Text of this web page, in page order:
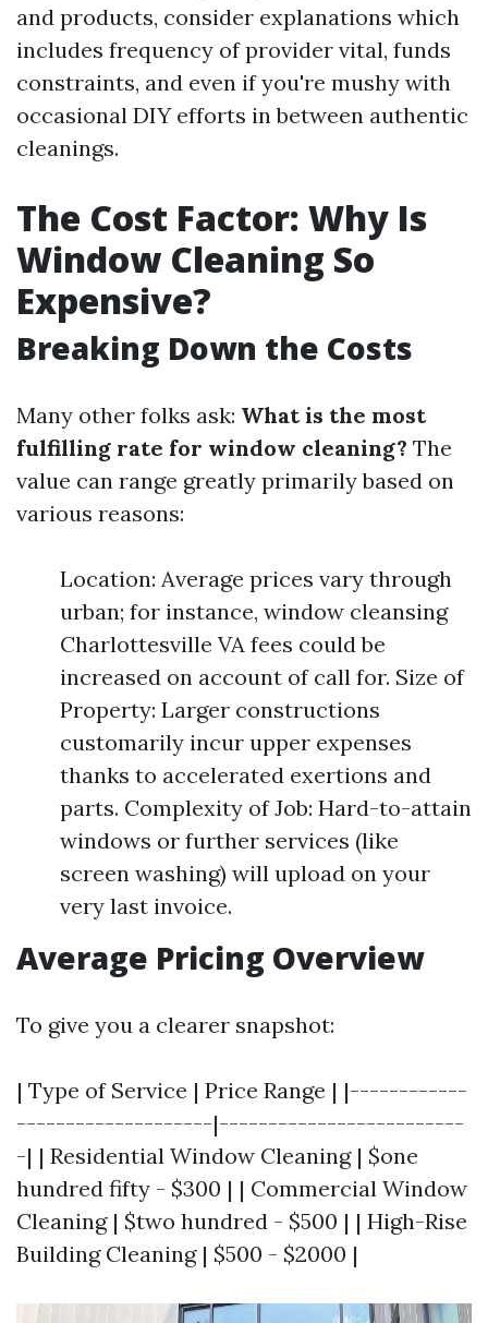
and products, consider explanations which
includes frequency of provider vital, funds
constraints, and even if you're mushy with
occasional DIY efforts in between authentic
cleanings.
The Cost Factor: Why Is
Window Cleaning So
Expensive?
Breaking Down the Costs
Many other folks ask: What is the most
fulfilling rate for window cleaning? The
value can range greatly primarily based on
various reasons:
Location: Average prices vary through
urban; for instance, window cleansing
Charlottesville VA fees could be
increased on account of call for. Size of
Property: Larger constructions
customarily incur upper expenses
thanks to accelerated exertions and
parts. Complexity of Job: Hard-to-attain
windows or further services (like
screen washing) will upload on your
very last invoice.
Average Pricing Overview
To give you a clearer snapshot:
| Type of Service | Price Range | |------------
--------------------|-------------------------
-| | Residential Window Cleaning | $one
hundred fifty - $300 | | Commercial Window
Cleaning | $two hundred - $500 | | High-Rise
Building Cleaning | $500 - $2000 |